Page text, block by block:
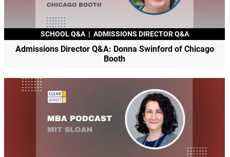
SCHOOL Q&A | ADMISSIONS DIRECTOR Q&A
Admissions Director Q&A: Donna Swinford of Chicago
Booth